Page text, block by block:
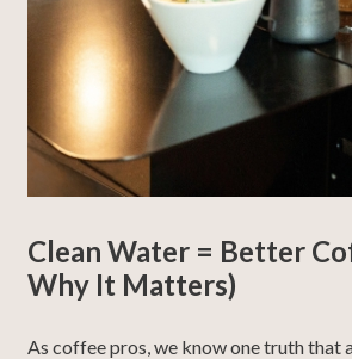
Clean Water = Better
Why It Matters)
As coffee pros, we know one truth that